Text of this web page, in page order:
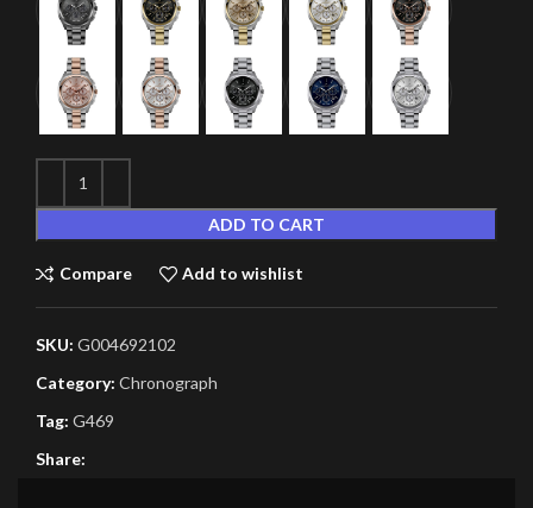
ADD TO CART
Compare Add to wishlist
SKU: G004692102
Category: Chronograph
Tag: G469
Share: